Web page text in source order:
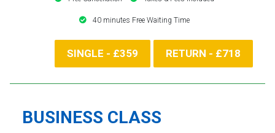
40 minutes Free Waiting Time
SINGLE - £359 RETURN - £718
BUSINESS CLASS